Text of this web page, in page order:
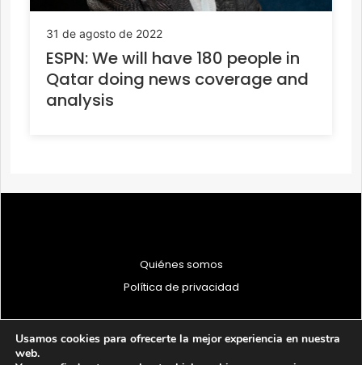
31 de agosto de 2022
ESPN: We will have 180 people in
Qatar doing news coverage and
analysis
Quiénes somos
Política de privacidad
Usamos cookies para ofrecerte la mejor experiencia en nuestra
web.